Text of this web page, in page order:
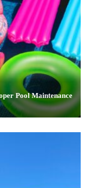
Pool Maintenance